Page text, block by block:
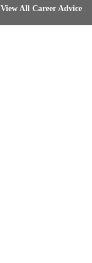
View All Career Advice